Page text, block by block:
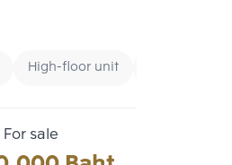
High-floor unit
For sale